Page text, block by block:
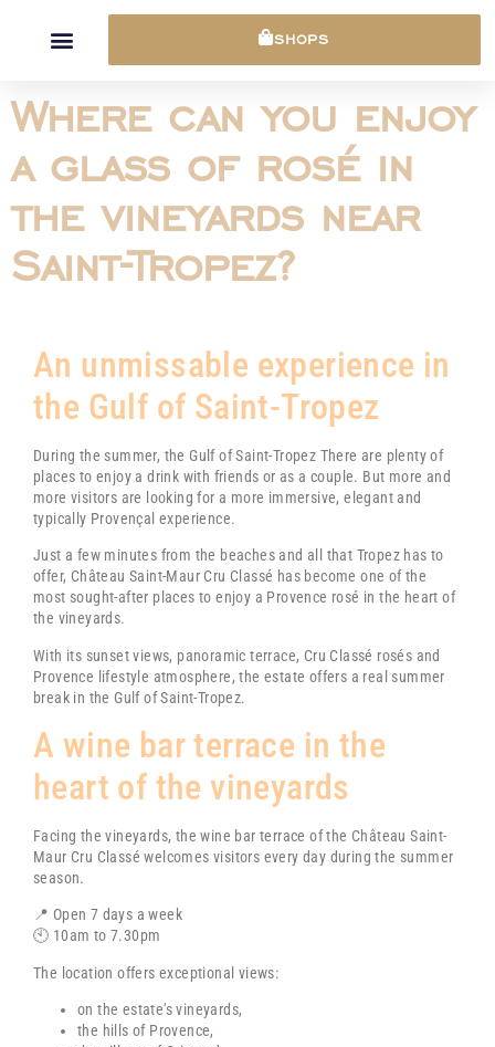
SHOPS
Where can you enjoy
a glass of rosé in
the vineyards near
Saint-Tropez?
An unmissable experience in
the Gulf of Saint-Tropez
During the summer, the Gulf ofSaint-Tropez There are plenty of
places to enjoy a drink with friends or as a couple. But more and
more visitors are looking for a more immersive, elegant and
typically Provençal experience.
Just a few minutes from the beaches and all that Tropez has to
offer, Château Saint-Maur Cru Classé has become one of the
most sought-after places to enjoy a Provence rosé in the heart of
the vineyards.
With its sunset views, panoramic terrace, Cru Classé rosés and
Provence lifestyle atmosphere, the estate offers a real summer
break in the Gulf of Saint-Tropez.
A wine bar terrace in the
heart of the vineyards
Facing the vineyards, the wine bar terrace of the Château Saint-
Maur Cru Classé welcomes visitors every day during the summer
season.
📍 Open 7 days a week
🕙 10am to 7.30pm
The location offers exceptional views:
on the estate's vineyards,
the hills of Provence,
Cookies management panel